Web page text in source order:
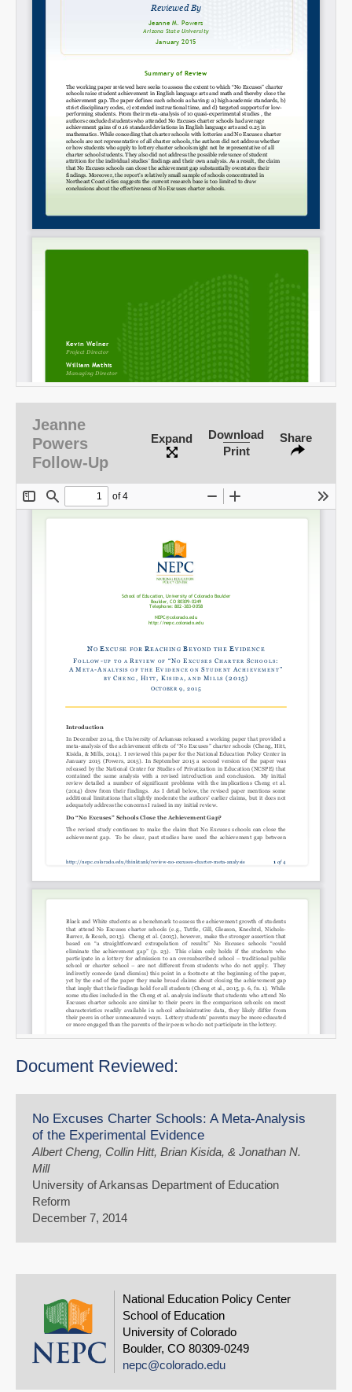
SHARE
Share on Bluesky
Share on LinkedIn
Jeanne
Powers
Follow-Up
Expand
Download
Print
Share
Document Reviewed:
No Excuses Charter Schools: A Meta-Analysis
of the Experimental Evidence
Albert Cheng, Collin Hitt, Brian Kisida, & Jonathan N.
Mill
University of Arkansas Department of Education
Reform
December 7, 2014
National Education Policy Center
School of Education
University of Colorado
Boulder, CO 80309-0249
nepc@colorado.edu